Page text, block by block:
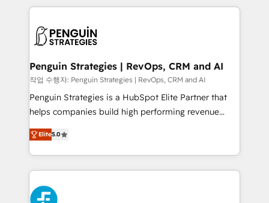
concreto de tu operación en HubSpot. La entrega
en paralelo cuando tiene sentido, y siempre
Empiezas a ver resultados antes de que termine el
mes. 🏆 HubSpot Partner of the Year 2022, máximo
reconocimiento del ecosistema. Elite Solutions
Partner, el nivel más alto. +700 clientes
Hospital ABC, Hogares Unión, Yves Rocher,
MacStore, Café Britt, Bella Piel, confiaron en
respuestas para empezar. Te ayudamos a identificar
Penguin Strategies | RevOps, CRM and AI
작업 수행자: Penguin Strategies | RevOps, CRM and AI
Penguin Strategies is a HubSpot Elite Partner that
helps companies build high performing revenue
operations across complex sales cycles, multi
system environments and global SaaS or
manufacturing teams. Trusted by leading enterprises
and fast growing scale ups including Sony, Rapyd,
Fiverr, XM Cyber, Bridgepointe Technologies, EMA
Design Automation and Uptive. 📊 RevOps & data
Elite5.0